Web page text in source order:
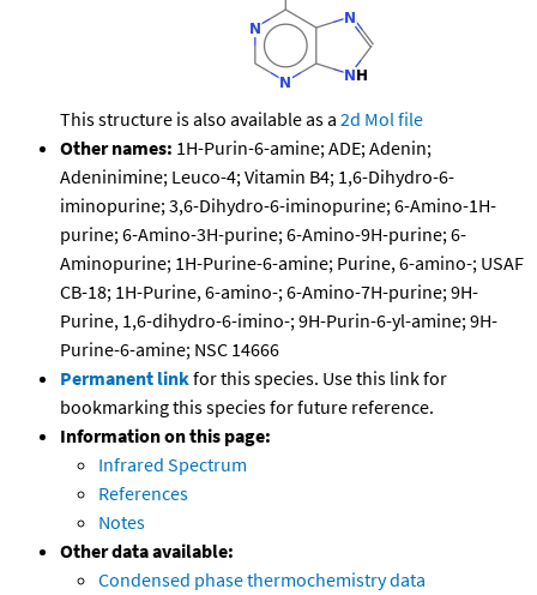
This structure is also available as a 2d Mol file
Other names: 1H-Purin-6-amine; ADE; Adenin;
Adeninimine; Leuco-4; Vitamin B4; 1,6-Dihydro-6-
iminopurine; 3,6-Dihydro-6-iminopurine; 6-Amino-1H-
purine; 6-Amino-3H-purine; 6-Amino-9H-purine; 6-
Aminopurine; 1H-Purine-6-amine; Purine, 6-amino-; USAF
CB-18; 1H-Purine, 6-amino-; 6-Amino-7H-purine; 9H-
Purine, 1,6-dihydro-6-imino-; 9H-Purin-6-yl-amine; 9H-
Purine-6-amine; NSC 14666
Permanent linkfor this species. Use this link for
bookmarking this species for future reference.
Information on this page:
Infrared Spectrum
References
Notes
Other data available:
Condensed phase thermochemistry data